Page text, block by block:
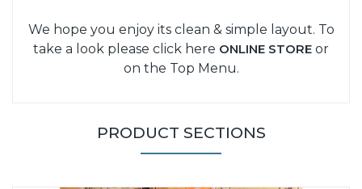
We hope you enjoy its clean & simple layout. To
take a look please click here ONLINE STORE or
on the Top Menu.
PRODUCT SECTIONS